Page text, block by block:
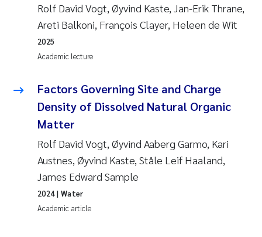
Rolf David Vogt, Øyvind Kaste, Jan-Erik Thrane,
Areti Balkoni, François Clayer, Heleen de Wit
Academic lecture
2025
Factors Governing Site and Charge
Density of Dissolved Natural Organic
Matter
Rolf David Vogt, Øyvind Aaberg Garmo, Kari
Austnes, Øyvind Kaste, Ståle Leif Haaland,
James Edward Sample
Academic article
2024| Water